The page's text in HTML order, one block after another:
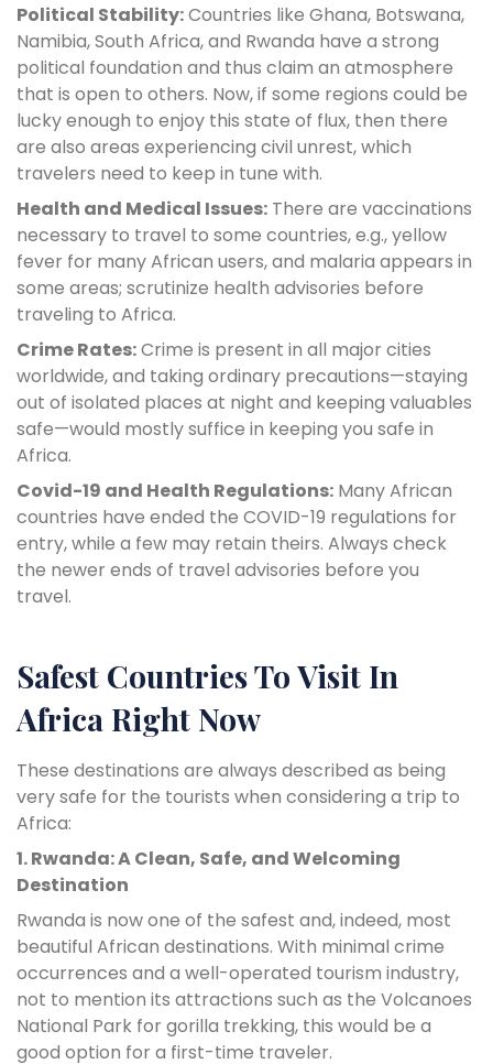
Political Stability:Countries like Ghana, Botswana,
Namibia, South Africa, and Rwanda have a strong
political foundation and thus claim an atmosphere
that is open to others. Now, if some regions could be
lucky enough to enjoy this state of flux, then there
are also areas experiencing civil unrest, which
travelers need to keep in tune with.
Health and Medical Issues: There are vaccinations
necessary to travel to some countries, e.g., yellow
fever for many African users, and malaria appears in
some areas; scrutinize health advisories before
traveling to Africa.
Crime Rates:Crime is present in all major cities
worldwide, and taking ordinary precautions—staying
out of isolated places at night and keeping valuables
safe—would mostly suffice in keeping you safe in
Africa.
Covid-19 and Health Regulations: Many African
countries have ended the COVID-19 regulations for
entry, while a few may retain theirs. Always check
the newer ends of travel advisories before you
travel.
Safest Countries To Visit In
Africa Right Now
These destinations are always described as being
very safe for the tourists when considering a trip to
Africa:
1. Rwanda: A Clean, Safe, and Welcoming
Destination
Rwanda is now one of the safest and, indeed, most
beautiful African destinations. With minimal crime
occurrences and a well-operated tourism industry,
not to mention its attractions such as the Volcanoes
National Park for gorilla trekking, this would be a
good option for a first-time traveler.